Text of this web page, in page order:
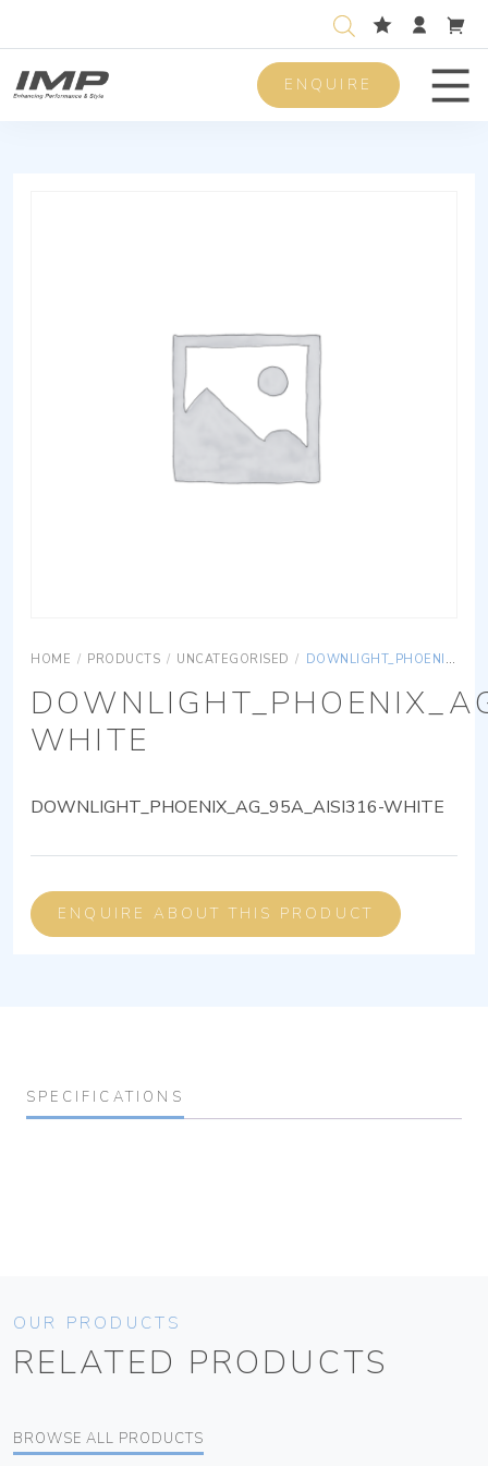
ENQUIRE
HOME / PRODUCTS / UNCATEGORISED / DOWNLIGHT_PHOENIX_AG_95A_AISI316-WHITE
WHITE
DOWNLIGHT_PHOENIX_AG_95A_AISI316-WHITE
ENQUIRE ABOUT THIS PRODUCT
SPECIFICATIONS
OUR PRODUCTS
RELATED PRODUCTS
BROWSE ALL PRODUCTS